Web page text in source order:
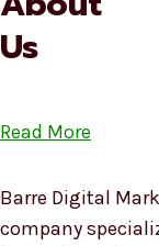
Us
Read More
Barre Digital
company